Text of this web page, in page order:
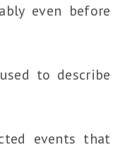
even before
to describe
events that